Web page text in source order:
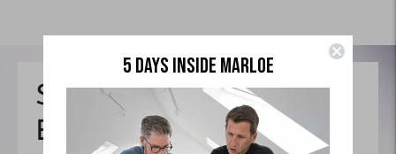
carousel
slide
Pause
SUPERLUMINOVA
BLOCKS
5 DAYS INSIDE MARLOE